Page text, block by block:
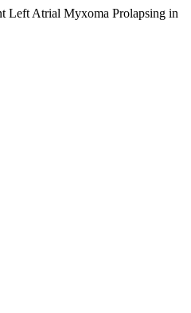
Left Atrial Myxoma Prolapsing in